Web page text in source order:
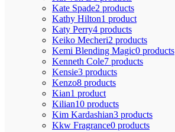
Kate Spade2 products
Kathy Hilton1 product
Katy Perry4 products
Keiko Mecheri2 products
Kemi Blending Magic0 products
Kenneth Cole7 products
Kensie3 products
Kenzo8 products
Kian1 product
Kilian10 products
Kim Kardashian3 products
Kkw Fragrance0 products